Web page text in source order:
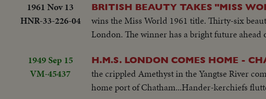
1961 Nov 13
HNR-33-226-04
BRITISH BEAUTY TAKES "MISS
wins the Miss World 1961 title. Thirty-six
London. The winner has a bright future ahead
1949 Sep 15
VM-45437
H.M.S. LONDON COMES HOME -
the crippled Amethyst in the Yangtse River
home port of Chatham...Hander-kerchiefs